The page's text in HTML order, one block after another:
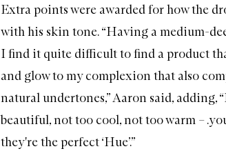
Extra points were awarded for how the
with his skin tone. “Having a medium-
I find it quite difficult to find a product
and glow to my complexion that also
natural undertones,” Aaron said, adding,
beautiful, not too cool, not too warm –
they're the perfect ‘Hue’.”